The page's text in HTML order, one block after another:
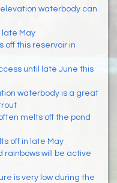
waterbody can
late May
off this reservoir in
until late June this
waterbody is a great
melts off the pond
off in late May
rainbows will be active
is very low during the